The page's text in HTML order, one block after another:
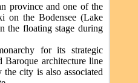
province and one of the
on the Bodensee (Lake
the floating stage during
for its strategic
Baroque architecture line
city is also associated